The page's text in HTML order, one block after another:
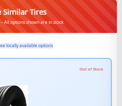
Similar Tires
All options shown are in stock
locally available options
Out of Stock